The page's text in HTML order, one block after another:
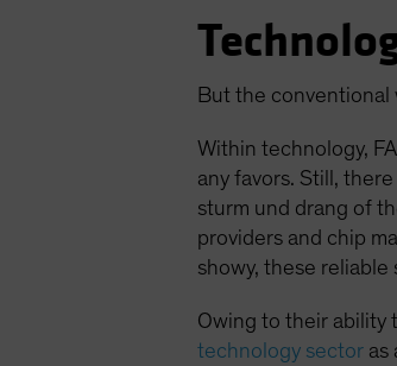
But the
Within technology,
any favors. Still,
sturm und drang of
providers and chip
showy, these reliable
Owing to their ability
technology sector as